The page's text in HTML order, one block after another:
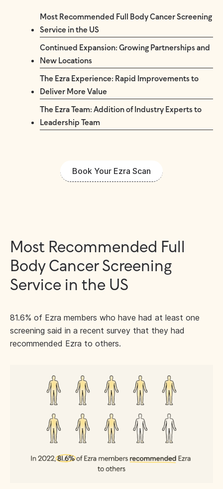
Most Recommended Full Body Cancer Screening
Service in the US
Continued Expansion: Growing Partnerships and
New Locations
The Ezra Experience: Rapid Improvements to
Deliver More Value
The Ezra Team: Addition of Industry Experts to
Leadership Team
Book Your Ezra Scan
Most Recommended Full
Body Cancer Screening
Service in the US
81.6% of Ezra members who have had at least one
screening said in a recent survey that they had
recommended Ezra to others.